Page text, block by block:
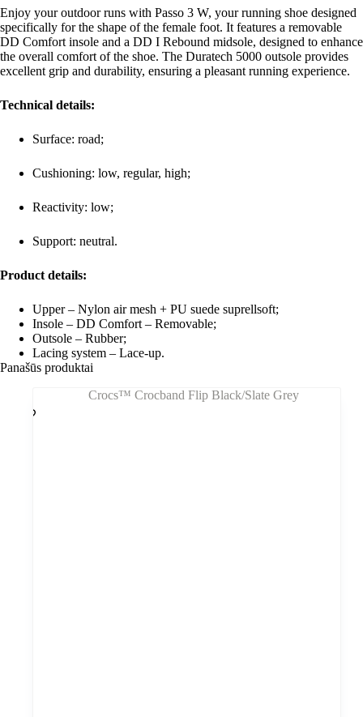
Enjoy your outdoor runs with Passo 3 W, your running shoe designed
specifically for the shape of the female foot. It features a removable
DD Comfort insole and a DD I Rebound midsole, designed to enhance
the overall comfort of the shoe. The Duratech 5000 outsole provides
excellent grip and durability, ensuring a pleasant running experience.
Technical details:
Surface: road;
Cushioning: low, regular, high;
Reactivity: low;
Support: neutral.
Product details:
Upper – Nylon air mesh + PU suede suprellsoft;
Insole – DD Comfort – Removable;
Outsole – Rubber;
Lacing system – Lace-up.
Panašūs produktai